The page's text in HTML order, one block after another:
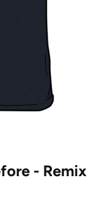
- Remix